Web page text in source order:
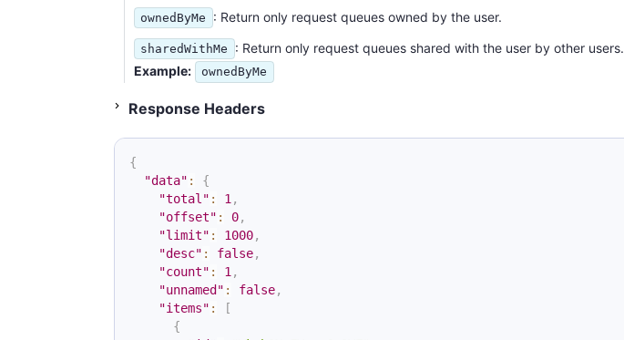
ownedByMe : Return only request queues owned by the user.
sharedWithMe
: Return only request queues shared with the user by other users.
Example:
ownedByMe
Status 200
Response Headers
{
"data" :
{
"total" : 1,
"offset" : 0,
"limit" : 1000,
"desc" : false,
"count" : 1,
"unnamed" : false,
"items" :
[
{